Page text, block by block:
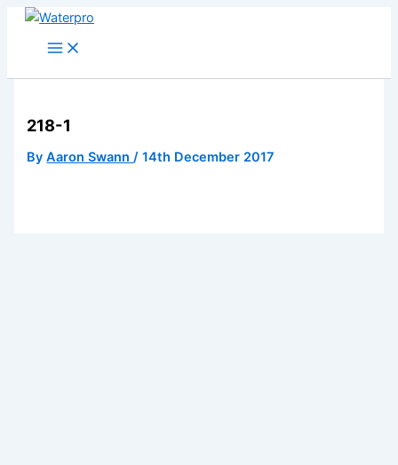
Skip
218-1
ByAaron Swann/14th December 2017